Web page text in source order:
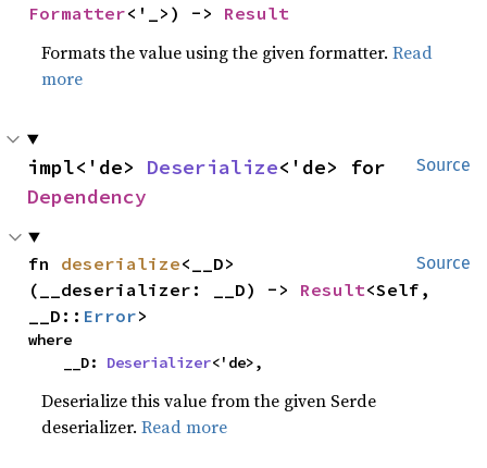
Formatter<'_>) -> Result
Formats the value using the given formatter.Read
more
Source
impl<'de> Deserialize
Dependency
Source
fn deserialize<__D>
(__deserializer: __D) -> Result<Self,
__D:: Error>
where
    __D:
Deserializer<'de>,
Deserialize this value from the given Serde
deserializer.Read more